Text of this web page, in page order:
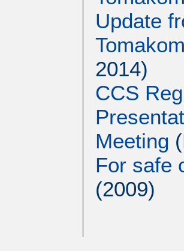
Update
2014)
CCS
Meeting
For safe
(2009)